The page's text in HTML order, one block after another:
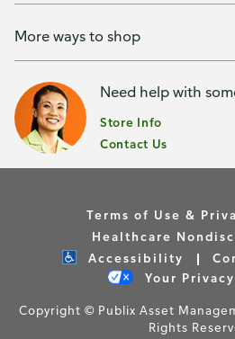
More ways to shop
Need help with
Store Info
Contact Us
Terms of Use &
Healthcare
Accessibility
Your
Copyright © Publix Asset
Rights